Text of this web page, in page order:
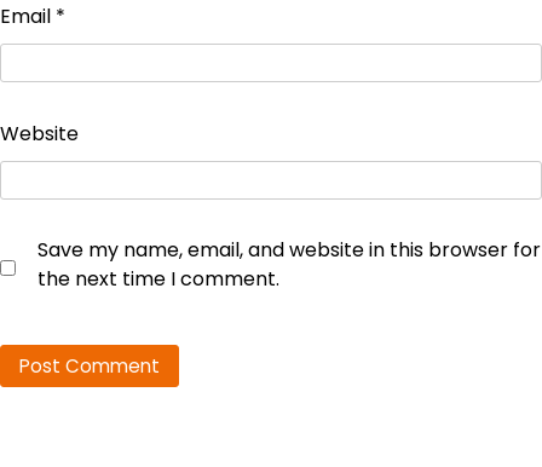
Email *
Website
Save my name, email, and website in this browser for
the next time I comment.